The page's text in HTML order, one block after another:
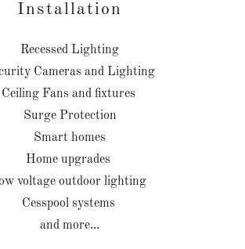
Installation
Recessed Lighting
Cameras and Lighting
Ceiling Fans and fixtures
Surge Protection
Smart homes
Home upgrades
voltage outdoor lighting
Cesspool systems
and more...